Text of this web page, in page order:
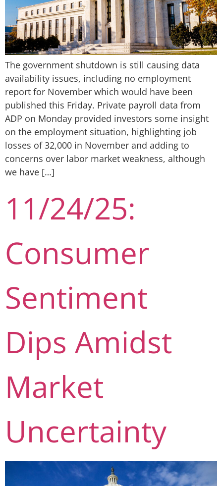
The government shutdown is still causing data
availability issues, including no employment
report for November which would have been
published this Friday. Private payroll data from
ADP on Monday provided investors some insight
on the employment situation, highlighting job
losses of 32,000 in November and adding to
concerns over labor market weakness, although
we have […]
11/24/25:
Consumer
Sentiment
Dips Amidst
Market
Uncertainty